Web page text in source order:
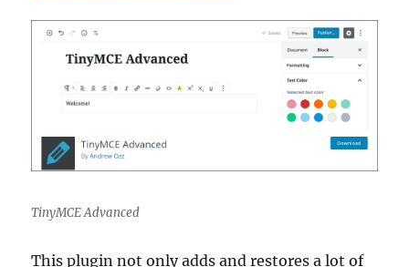
TinyMCE Advanced
This plugin not only adds and restores a lot of